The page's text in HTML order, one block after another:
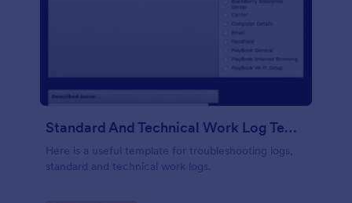
Standard And Technical Work Log Templates
Here is a useful template for troubleshooting logs,
standard and technical work logs.